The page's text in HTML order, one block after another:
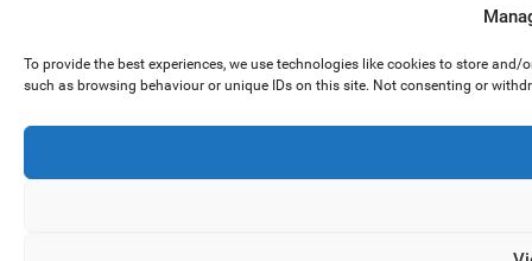
To provide the best experiences, we use technologies like cookies to store
such as browsing behaviour or unique IDs on this site. Not consenting or